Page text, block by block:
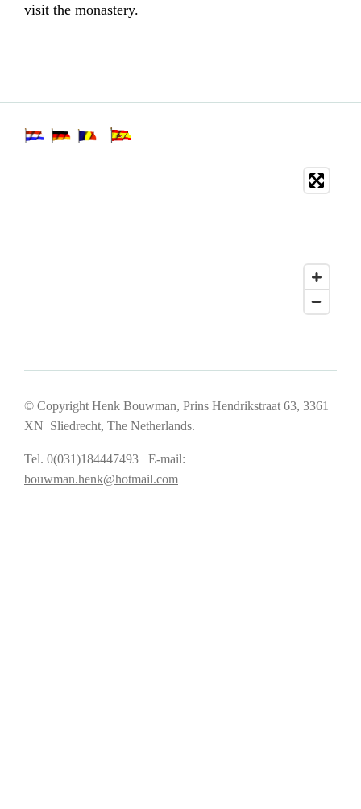
visit the monastery.
© Copyright Henk Bouwman, Prins Hendrikstraat 63, 3361
XN Sliedrecht, The Netherlands.
Tel. 0(031)184447493 E-mail:
bouwman.henk@hotmail.com